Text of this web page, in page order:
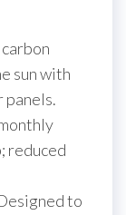
sun with
reduced
to